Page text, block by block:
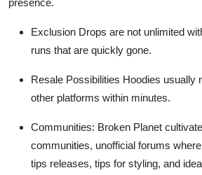
presence.
Exclusion Drops are not unlimited
runs that are quickly gone.
Resale Possibilities Hoodies usually
other platforms within minutes.
Communities: Broken Planet
communities, unofficial forums
tips releases, tips for styling, and